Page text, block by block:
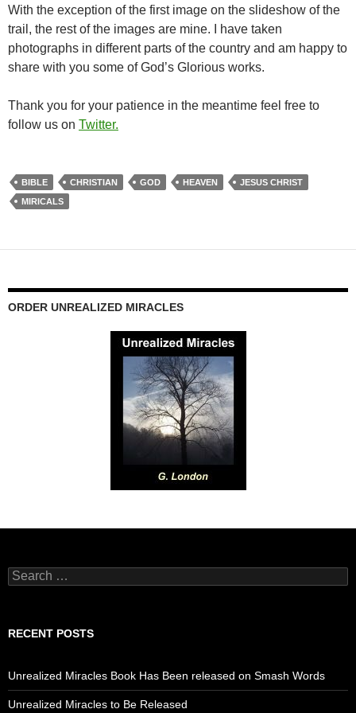
With the exception of the first image on the slideshow of the
trail, the rest of the images are mine. I have taken
photographs in different parts of the country and am happy to
share with you some of God’s Glorious works.
Thank you for your patience in the meantime feel free to
follow us on Twitter.
BIBLE CHRISTIAN GOD HEAVEN
JESUS CHRIST
MIRICALS
ORDER UNREALIZED MIRACLES
Search
for:
RECENT POSTS
Unrealized Miracles Book Has Been released on Smash Words
Unrealized Miracles to Be Released